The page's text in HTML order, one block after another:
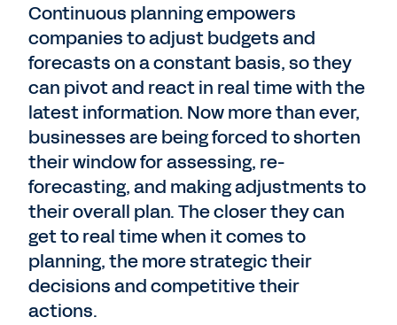
Continuous planning empowers
companies to adjust budgets and
forecasts on a constant basis, so they
can pivot and react in real time with the
latest information. Now more than ever,
businesses are being forced to shorten
their window for assessing, re-
forecasting, and making adjustments to
their overall plan. The closer they can
get to real time when it comes to
planning, the more strategic their
decisions and competitive their
actions.